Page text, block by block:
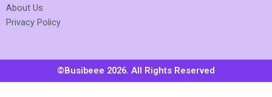
About Us
Privacy Policy
©Busibeee 2026. All Rights Reserved